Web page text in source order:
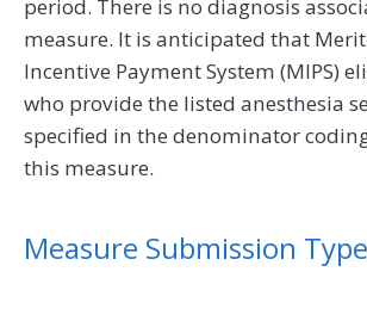
period. There is no diagnosis
measure. It is anticipated that
Incentive Payment System (MIPS)
who provide the listed anesthesia
specified in the denominator
this measure.
Measure Submission